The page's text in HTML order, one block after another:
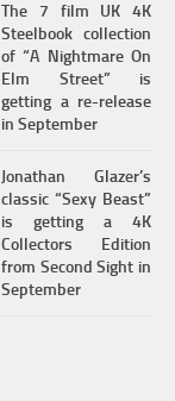
The 7 film UK 4K
Steelbook collection
of “A Nightmare On
Elm Street” is
getting a re-release
in September
Jonathan Glazer’s
classic “Sexy Beast”
is getting a 4K
Collectors Edition
from Second Sight in
September